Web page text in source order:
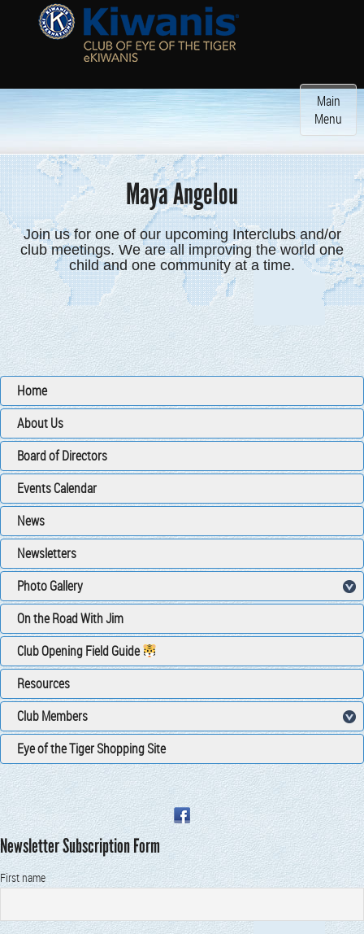
Toggle
Main
Menu
Maya Angelou
Join us for one of our upcoming Interclubs and/or
club meetings. We are all improving the world one
child and one community at a time.
Home
About Us
Board of Directors
Events Calendar
News
Newsletters
Photo Gallery
On the Road With Jim
Club Opening Field Guide
Resources
Club Members
Eye of the Tiger Shopping Site
Newsletter Subscription Form
First name